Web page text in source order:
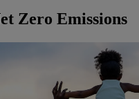
Zero Emissions